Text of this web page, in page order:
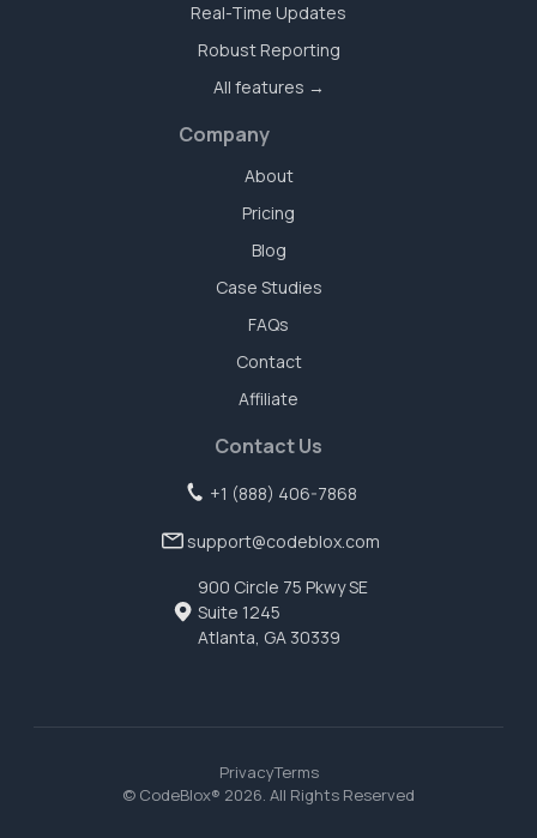
Real-Time Updates
Robust Reporting
All features →
Company
About
Pricing
Blog
Case Studies
FAQs
Contact
Affiliate
Contact Us
+1 (888) 406-7868
support@codeblox.com
900 Circle 75 Pkwy SE
Suite 1245
Atlanta, GA 30339
PrivacyTerms
© CodeBlox® 2026. All Rights Reserved